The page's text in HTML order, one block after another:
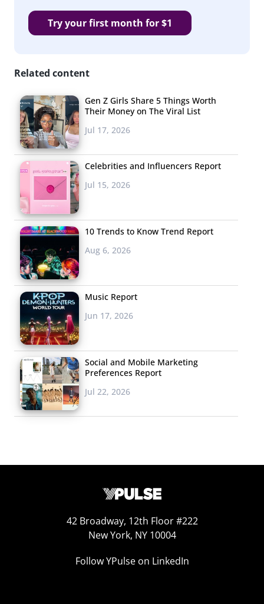
Try your first month for $1
Related content
Gen Z Girls Share 5 Things Worth
Their Money on The Viral List
Jul 17, 2026
Celebrities and Influencers Report
Jul 15, 2026
10 Trends to Know Trend Report
Aug 6, 2026
Music Report
Jun 17, 2026
Social and Mobile Marketing
Preferences Report
Jul 22, 2026
42 Broadway, 12th Floor #222
New York, NY 10004
Follow YPulse on LinkedIn